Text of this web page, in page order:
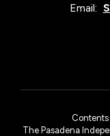
Email:
The Pasadena